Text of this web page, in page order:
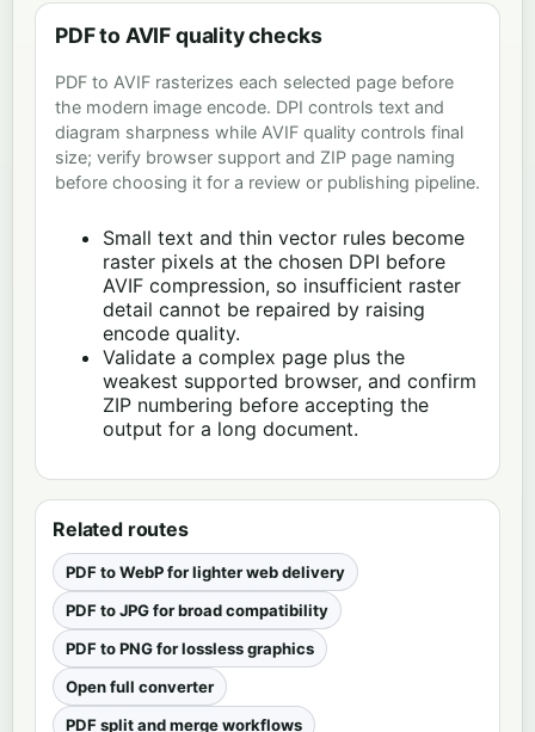
PDF to AVIF quality checks
PDF to AVIF rasterizes each selected page before
the modern image encode. DPI controls text and
diagram sharpness while AVIF quality controls final
size; verify browser support and ZIP page naming
before choosing it for a review or publishing pipeline.
Small text and thin vector rules become
raster pixels at the chosen DPI before
AVIF compression, so insufficient raster
detail cannot be repaired by raising
encode quality.
Validate a complex page plus the
weakest supported browser, and confirm
ZIP numbering before accepting the
output for a long document.
Related routes
PDF to WebP for lighter web delivery
PDF to JPG for broad compatibility
PDF to PNG for lossless graphics
Open full converter
PDF split and merge workflows